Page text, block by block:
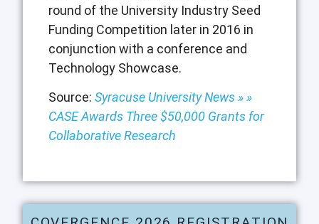
round of the University Industry Seed
Funding Competition later in 2016 in
conjunction with a conference and
Technology Showcase.
Source: Syracuse University News » »
CASE Awards Three $50,000 Grants for
Collaborative Research